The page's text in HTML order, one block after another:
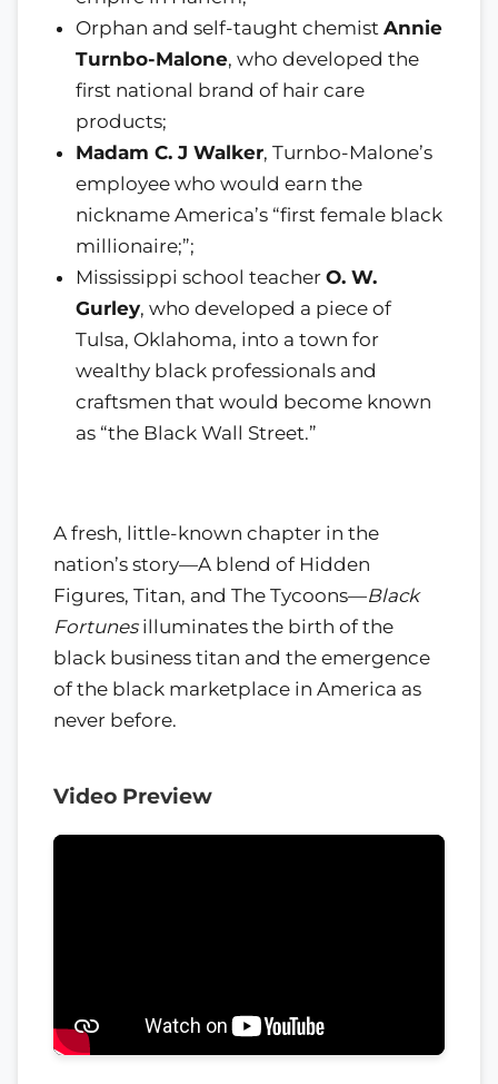
Orphan and self-taught chemist Annie
Turnbo-Malone, who developed the
first national brand of hair care
products;
Madam C. J Walker, Turnbo-Malone’s
employee who would earn the
nickname America’s “first female black
millionaire;”;
Mississippi school teacher O. W.
Gurley, who developed a piece of
Tulsa, Oklahoma, into a town for
wealthy black professionals and
craftsmen that would become known
as “the Black Wall Street.”
A fresh, little-known chapter in the
nation’s story—A blend of Hidden
Figures, Titan, and The Tycoons—Black
Fortunesilluminates the birth of the
black business titan and the emergence
of the black marketplace in America as
never before.
Video Preview